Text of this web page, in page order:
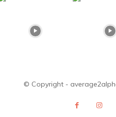
© Copyright -